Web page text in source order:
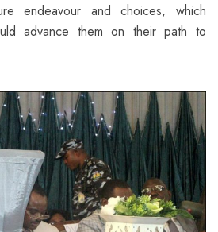
endeavour and choices, which
advance them on their path to